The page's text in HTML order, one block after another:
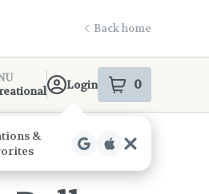
Back home
Login 0
items